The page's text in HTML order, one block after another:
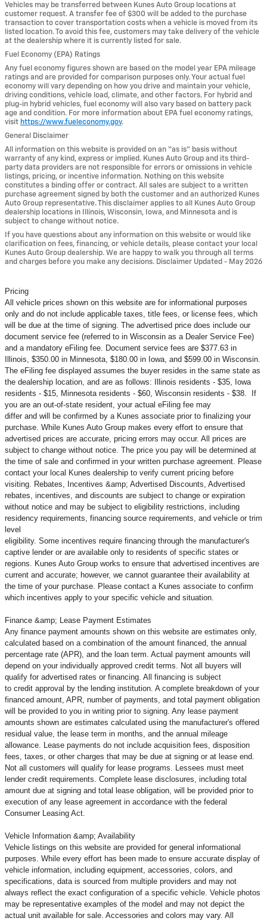
Vehicles may be transferred between Kunes Auto Group locations at
customer request. A transfer fee of $300 will be added to the purchase
transaction to cover transportation costs when a vehicle is moved from its
listed location. To avoid this fee, customers may take delivery of the vehicle
at the dealership where it is currently listed for sale.
Fuel Economy (EPA) Ratings
Any fuel economy figures shown are based on the model year EPA mileage
ratings and are provided for comparison purposes only. Your actual fuel
economy will vary depending on how you drive and maintain your vehicle,
driving conditions, vehicle load, climate, and other factors. For hybrid and
plug-in hybrid vehicles, fuel economy will also vary based on battery pack
age and condition. For more information about EPA fuel economy ratings,
visit https://www.fueleconomy.gov.
General Disclaimer
All information on this website is provided on an “as is” basis without
warranty of any kind, express or implied. Kunes Auto Group and its third-
party data providers are not responsible for errors or omissions in vehicle
listings, pricing, or incentive information. Nothing on this website
constitutes a binding offer or contract. All sales are subject to a written
purchase agreement signed by both the customer and an authorized Kunes
Auto Group representative. This disclaimer applies to all Kunes Auto Group
dealership locations in Illinois, Wisconsin, Iowa, and Minnesota and is
subject to change without notice.
If you have questions about any information on this website or would like
clarification on fees, financing, or vehicle details, please contact your local
Kunes Auto Group dealership. We are happy to walk you through all terms
and charges before you make any decisions. Disclaimer Updated - May 2026
Pricing
All vehicle prices shown on this website are for informational purposes
only and do not include applicable taxes, title fees, or license fees, which
will be due at the time of signing. The advertised price does include our
document service fee (referred to in Wisconsin as a Dealer Service Fee)
and a mandatory eFiling fee. Document service fees are $377.63 in
Illinois, $350.00 in Minnesota, $180.00 in Iowa, and $599.00 in Wisconsin.
The eFiling fee displayed assumes the buyer resides in the same state as
the dealership location, and are as follows: Illinois residents - $35, Iowa
residents - $15, Minnesota residents - $60, Wisconsin residents - $38. If
you are an out-of-state resident, your actual eFiling fee may
differ and will be confirmed by a Kunes associate prior to finalizing your
purchase. While Kunes Auto Group makes every effort to ensure that
advertised prices are accurate, pricing errors may occur. All prices are
subject to change without notice. The price you pay will be determined at
the time of sale and confirmed in your written purchase agreement. Please
contact your local Kunes dealership to verify current pricing before
visiting. Rebates, Incentives &amp; Advertised Discounts, Advertised
rebates, incentives, and discounts are subject to change or expiration
without notice and may be subject to eligibility restrictions, including
residency requirements, financing source requirements, and vehicle or trim
level
eligibility. Some incentives require financing through the manufacturer's
captive lender or are available only to residents of specific states or
regions. Kunes Auto Group works to ensure that advertised incentives are
current and accurate; however, we cannot guarantee their availability at
the time of your purchase. Please contact a Kunes associate to confirm
which incentives apply to your specific vehicle and situation.
Finance &amp; Lease Payment Estimates
Any finance payment amounts shown on this website are estimates only,
calculated based on a combination of the amount financed, the annual
percentage rate (APR), and the loan term. Actual payment amounts will
depend on your individually approved credit terms. Not all buyers will
qualify for advertised rates or financing. All financing is subject
to credit approval by the lending institution. A complete breakdown of your
financed amount, APR, number of payments, and total payment obligation
will be provided to you in writing prior to signing. Any lease payment
amounts shown are estimates calculated using the manufacturer's offered
residual value, the lease term in months, and the annual mileage
allowance. Lease payments do not include acquisition fees, disposition
fees, taxes, or other charges that may be due at signing or at lease end.
Not all customers will qualify for lease programs. Lessees must meet
lender credit requirements. Complete lease disclosures, including total
amount due at signing and total lease obligation, will be provided prior to
execution of any lease agreement in accordance with the federal
Consumer Leasing Act.
Vehicle Information &amp; Availability
Vehicle listings on this website are provided for general informational
purposes. While every effort has been made to ensure accurate display of
vehicle information, including equipment, accessories, colors, and
specifications, data is sourced from multiple providers and may not
always reflect the exact configuration of a specific vehicle. Vehicle photos
may be representative examples of the model and may not depict the
actual unit available for sale. Accessories and colors may vary. All